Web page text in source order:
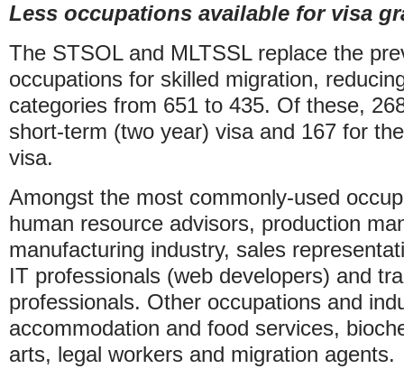
Less occupations available for visa
The STSOL and MLTSSL replace the
occupations for skilled migration,
categories from 651 to 435. Of these,
short-term (two year) visa and 167 for
visa.
Amongst the most commonly-used
human resource advisors, production
manufacturing industry, sales
IT professionals (web developers) and
professionals. Other occupations and
accommodation and food services,
arts, legal workers and migration agents.